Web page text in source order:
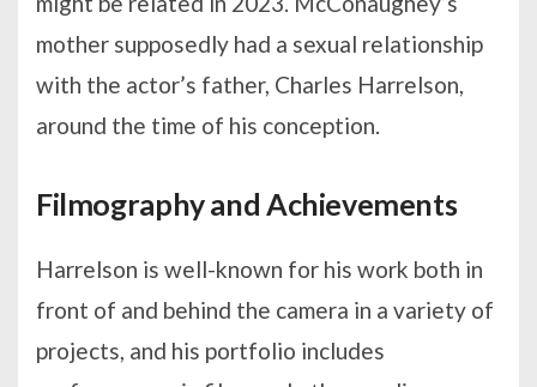
mother supposedly had a sexual relationship
with the actor’s father, Charles Harrelson,
around the time of his conception.
Filmography and Achievements
Harrelson is well-known for his work both in
front of and behind the camera in a variety of
projects, and his portfolio includes